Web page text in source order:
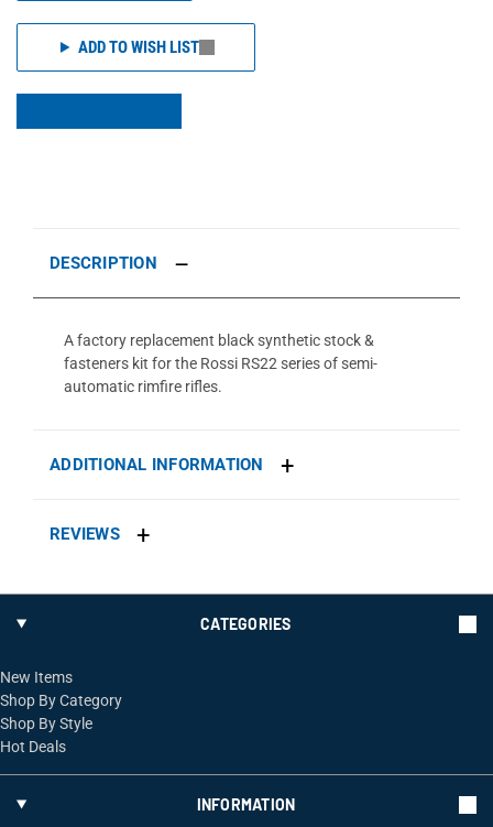
ADD TO WISH LIST
DESCRIPTION
A factory replacement black synthetic stock &
fasteners kit for the Rossi RS22 series of semi-
automatic rimfire rifles.
ADDITIONAL INFORMATION
REVIEWS
CATEGORIES
New Items
Shop By Category
Shop By Style
Hot Deals
INFORMATION